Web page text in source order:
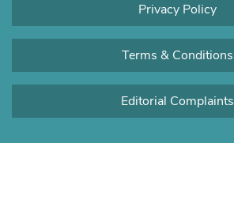
Privacy Policy
Terms & Conditions
Editorial Complaints